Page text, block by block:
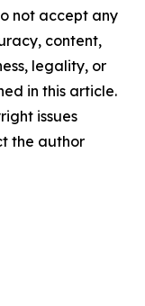
not accept any
content,
legality, or
in this article.
issues
the author